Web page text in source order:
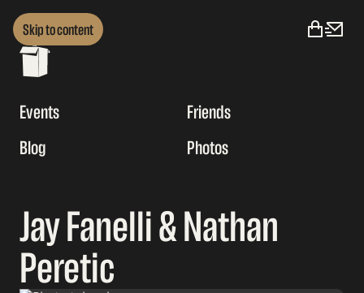
Skip to content
Events
Friends
Blog
Photos
Jay Fanelli & Nathan
Peretic